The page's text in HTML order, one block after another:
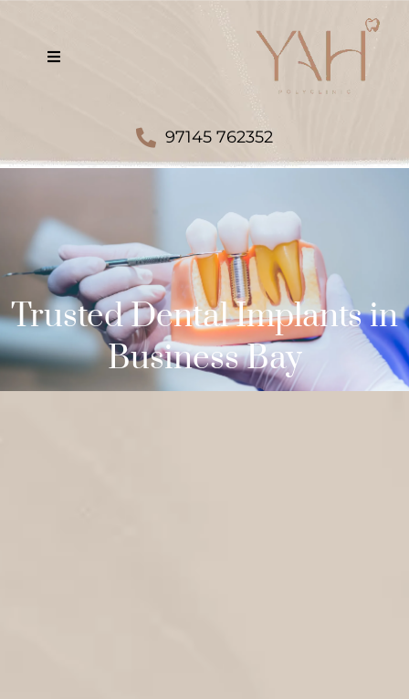
97145 762352
Trusted Dental Implants in
Business Bay